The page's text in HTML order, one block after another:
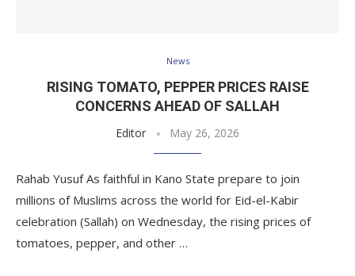
News
RISING TOMATO, PEPPER PRICES RAISE
CONCERNS AHEAD OF SALLAH
Editor May 26, 2026
Rahab Yusuf As faithful in Kano State prepare to join
millions of Muslims across the world for Eid-el-Kabir
celebration (Sallah) on Wednesday, the rising prices of
tomatoes, pepper, and other …